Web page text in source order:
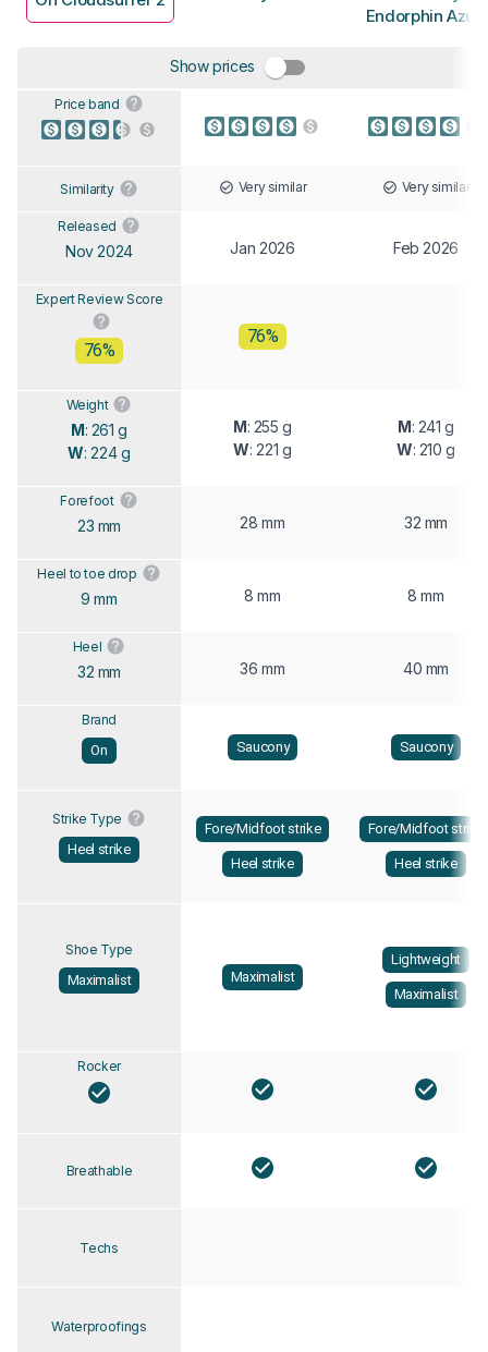
Endorphin
Show prices
Price band
Similarity Very similar Very similar
Released
Nov 2024 Jan 2026 Feb 2026
Expert Review Score
76%
76%
Weight
M: 261 g
W: 224 g
M: 255 g
W: 221 g
M: 241 g
W: 210 g
Forefoot
23 mm 28 mm 32 mm
Heel to toe drop
9 mm 8 mm 8 mm
Heel
32 mm 36 mm 40 mm
Brand
On
Saucony Saucony
Strike Type
Heel strike
Fore/Midfoot strike
Heel strike
Fore/Midfoot strike
Heel strike
Shoe Type
Maximalist
Maximalist
Lightweight
Maximalist
Rocker
Breathable
Techs
Waterproofings